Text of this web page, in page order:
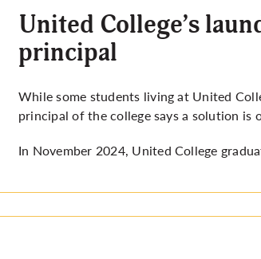
United College’s
principal
While some students living at United
principal of the college says a solution is
In November 2024, United College